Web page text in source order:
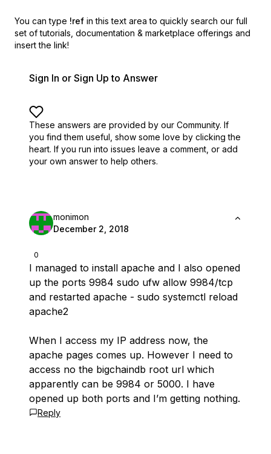
You can type !ref in this text area to quickly search our full
set of tutorials, documentation & marketplace offerings and
insert the link!
Sign In or Sign Up to Answer
These answers are provided by our Community. If
you find them useful, show some love by clicking the
heart. If you run into issues leave a comment, or add
your own answer to help others.
0
monimon
December 2, 2018
I managed to install apache and I also opened
up the ports 9984 sudo ufw allow 9984/tcp
and restarted apache - sudo systemctl reload
apache2
When I access my IP address now, the
apache pages comes up. However I need to
access no the bigchaindb root url which
apparently can be 9984 or 5000. I have
opened up both ports and I’m getting nothing.
Reply